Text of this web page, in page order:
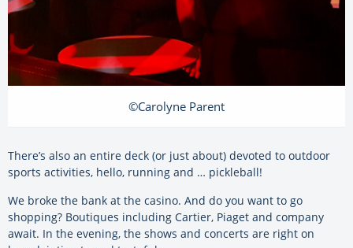
©Carolyne Parent
There’s also an entire deck (or just about) devoted to outdoor
sports activities, hello, running and … pickleball!
We broke the bank at the casino. And do you want to go
shopping? Boutiques including Cartier, Piaget and company
await. In the evening, the shows and concerts are right on